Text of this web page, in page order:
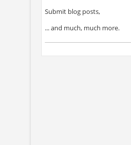
Submit blog posts,
... and much, much more.